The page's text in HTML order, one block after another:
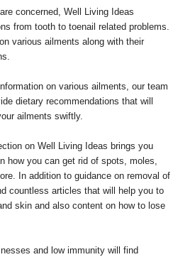
concerned, Well Living Ideas
from tooth to toenail related problems.
various ailments along with their
on various ailments, our team
dietary recommendations that will
ailments swiftly.
on Well Living Ideas brings you
how you can get rid of spots, moles,
In addition to guidance on removal of
countless articles that will help you to
skin and also content on how to lose
and low immunity will find